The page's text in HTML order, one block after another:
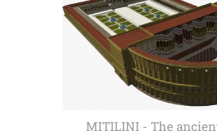
MITILINI - The